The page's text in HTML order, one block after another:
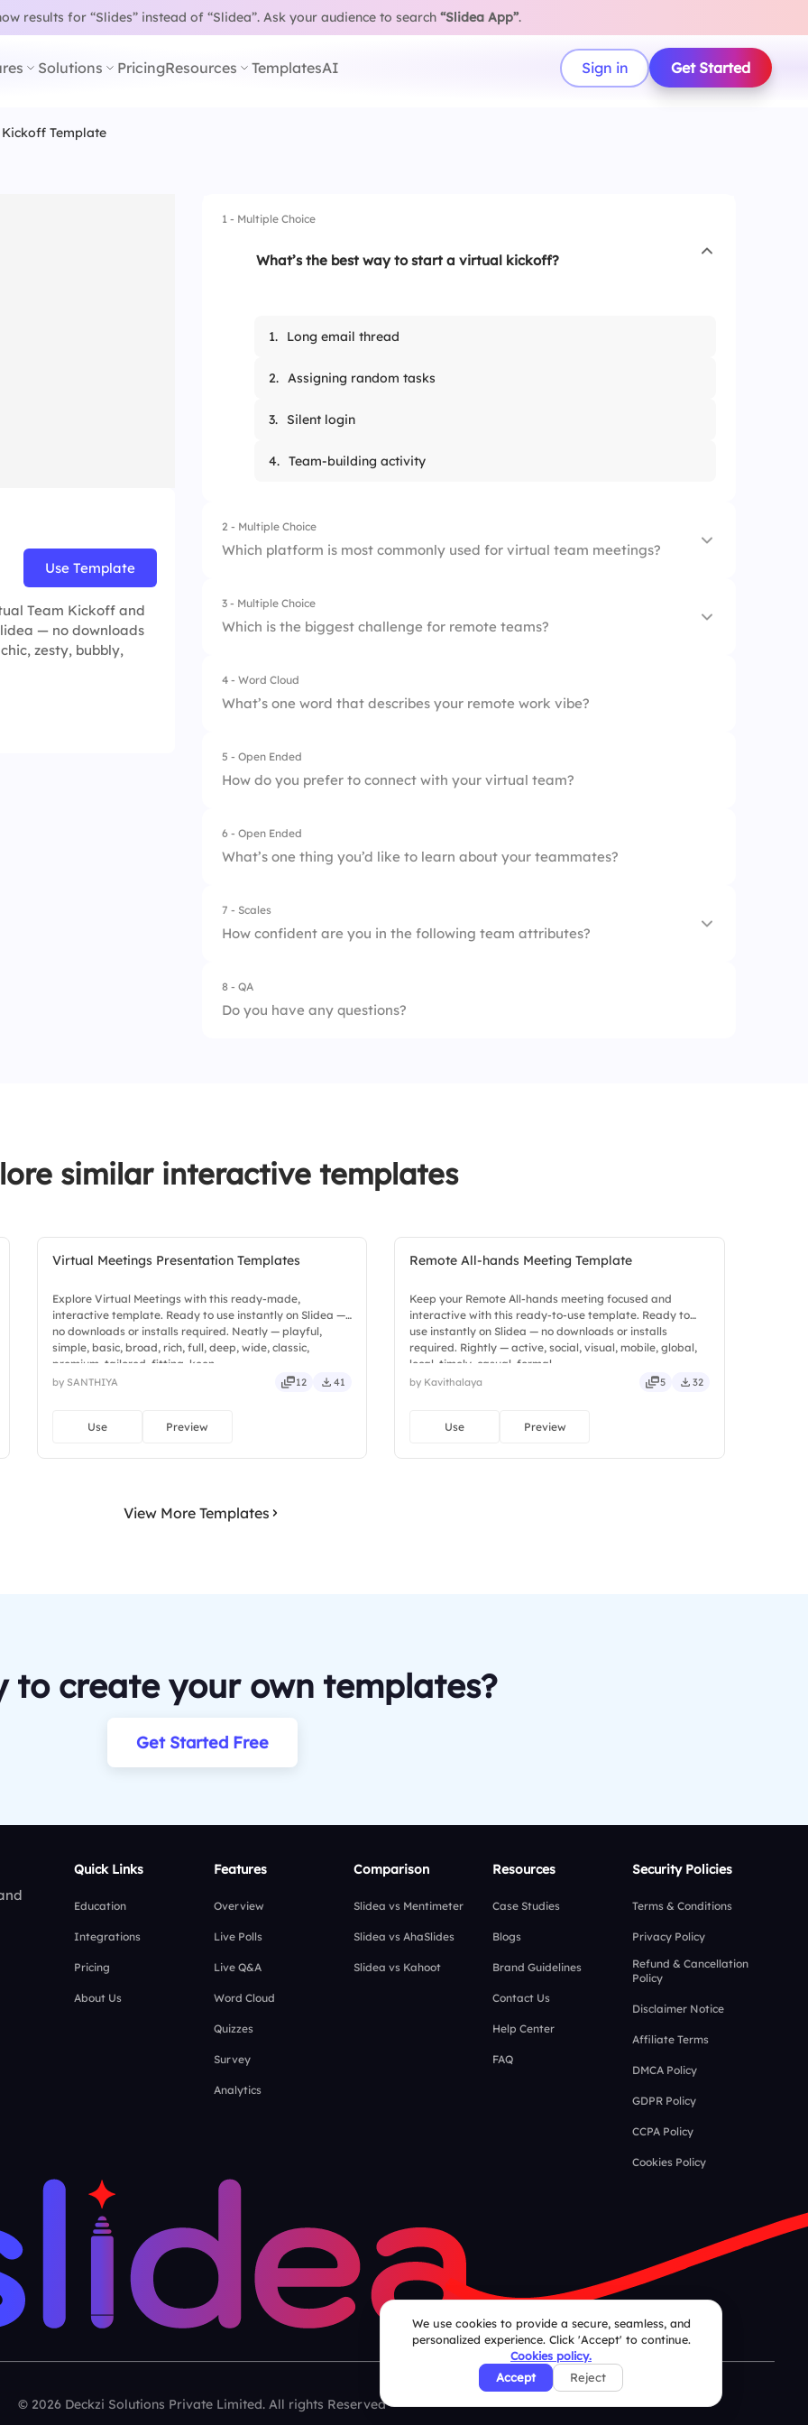
results for “Slides” instead of “Slidea”.Ask your audience to search “Slidea App”.
Solutions PricingResources TemplatesAI Sign in Get Started
Template
Use Template
Team Kickoff and
— no downloads
zesty, bubbly,
1 - Multiple Choice
What’s the best way to start a virtual kickoff?
1. Long email thread
2. Assigning random tasks
3. Silent login
4. Team-building activity
2 - Multiple Choice
Which platform is most commonly used for virtual team meetings?
1. Slack
3 - Multiple Choice
Which is the biggest challenge for remote teams?
1. Commuting
4 - Word Cloud
What’s one word that describes your remote work vibe?
5 - Open Ended
How do you prefer to connect with your virtual team?
6 - Open Ended
What’s one thing you’d like to learn about your teammates?
7 - Scales
How confident are you in the following team attributes?
5.
8 - QA
Do you have any questions?
similar interactive templates
Virtual Meetings Presentation Templates
Explore Virtual Meetings with this ready-made,
interactive template. Ready to use instantly on Slidea —
no downloads or installs required. Neatly — playful,
simple, basic, broad, rich, full, deep, wide, classic,
premium, tailored, fitting, keen.
by SANTHIYA 12 41
Use Preview
Remote All-hands Meeting Template
Keep your Remote All-hands meeting focused and
interactive with this ready-to-use template. Ready to
use instantly on Slidea — no downloads or installs
required. Rightly — active, social, visual, mobile, global,
local, timely, casual, formal.
by Kavithalaya 5 32
Use Preview
View More Templates
to create your own templates?
Get Started Free
Quick Links
Education
Integrations
Pricing
About Us
Features
Overview
Live Polls
Live Q&A
Word Cloud
Quizzes
Survey
Analytics
Comparison
Slidea vs Mentimeter
Slidea vs AhaSlides
Slidea vs Kahoot
Resources
Case Studies
Blogs
Brand Guidelines
Contact Us
Help Center
FAQ
Security Policies
Terms & Conditions
Privacy Policy
Refund & Cancellation
Policy
Disclaimer Notice
Affiliate Terms
DMCA Policy
GDPR Policy
CCPA Policy
Cookies Policy
© 2026 Deckzi Solutions Private Limited. All rights Reserved
We use cookies to provide a secure, seamless, and
personalized experience. Click 'Accept' to continue.
Cookies policy.
Accept
Reject